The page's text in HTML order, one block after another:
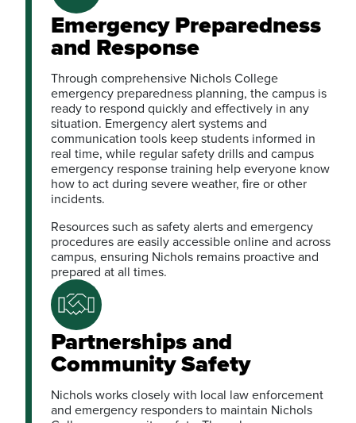
Emergency Preparedness
and Response
Through comprehensive Nichols College
emergency preparedness planning, the campus is
ready to respond quickly and effectively in any
situation. Emergency alert systems and
communication tools keep students informed in
real time, while regular safety drills and campus
emergency response training help everyone know
how to act during severe weather, fire or other
incidents.
Resources such as safety alerts and emergency
procedures are easily accessible online and across
campus, ensuring Nichols remains proactive and
prepared at all times.
Partnerships and
Community Safety
Nichols works closely with local law enforcement
and emergency responders to maintain Nichols